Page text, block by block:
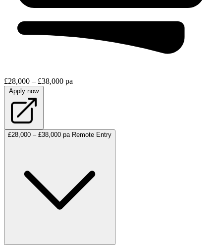
£28,000 – £38,000 pa
Apply now
£28,000 – £38,000 pa Remote Entry